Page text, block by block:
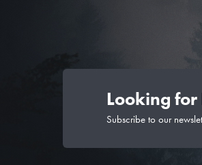
Looking
Subscribe to our